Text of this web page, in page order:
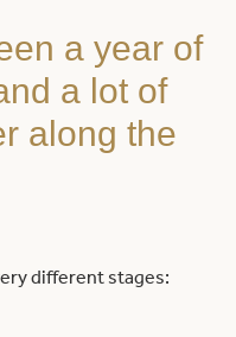
a year of
a lot of
along the
different stages: